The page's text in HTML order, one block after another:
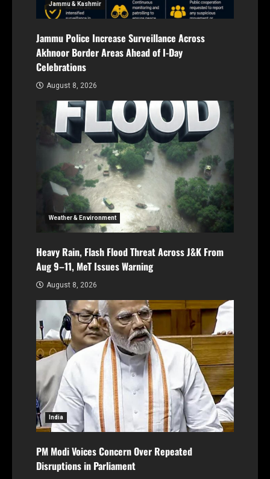
Jammu & Kashmir
Jammu Police Increase Surveillance Across
Akhnoor Border Areas Ahead of I-Day
Celebrations
August 8, 2026
Weather & Environment
Heavy Rain, Flash Flood Threat Across J&K From
Aug 9–11, MeT Issues Warning
August 8, 2026
India
PM Modi Voices Concern Over Repeated
Disruptions in Parliament